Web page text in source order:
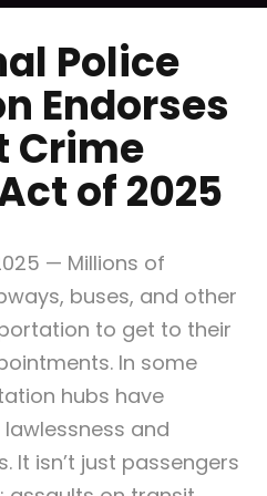
Police
Endorses
Crime
of 2025
— Millions of
buses, and other
to get to their
In some
hubs have
and
It isn’t just passengers